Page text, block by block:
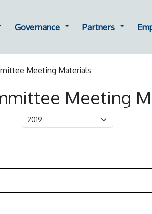
for Funds
Governance Dropdown for Governance
Partners
Meeting Materials
Meeting